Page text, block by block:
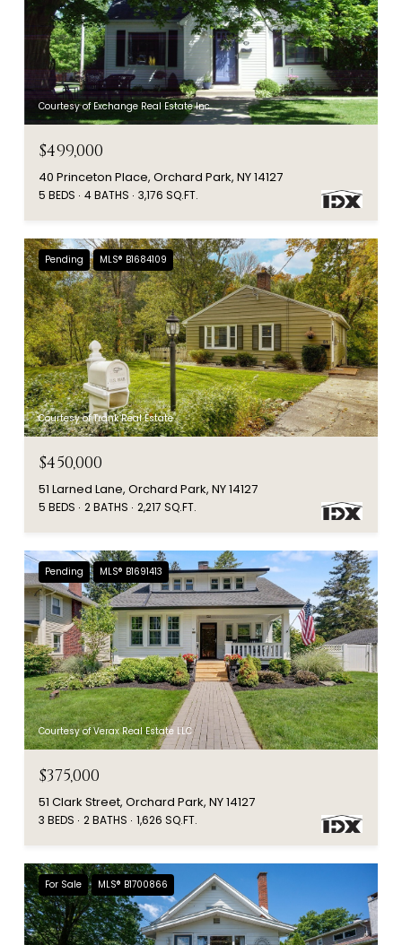
Courtesy of Exchange Real Estate Inc.
$499,000
40 Princeton Place, Orchard Park, NY 14127
5 BEDS 4 BATHS 3,176 SQ.FT.
Pending MLS® B1684109
Courtesy of Trank Real Estate
$450,000
51 Larned Lane, Orchard Park, NY 14127
5 BEDS 2 BATHS 2,217 SQ.FT.
Pending MLS® B1691413
Courtesy of Verax Real Estate LLC
$375,000
51 Clark Street, Orchard Park, NY 14127
3 BEDS 2 BATHS 1,626 SQ.FT.
For Sale MLS® B1700866